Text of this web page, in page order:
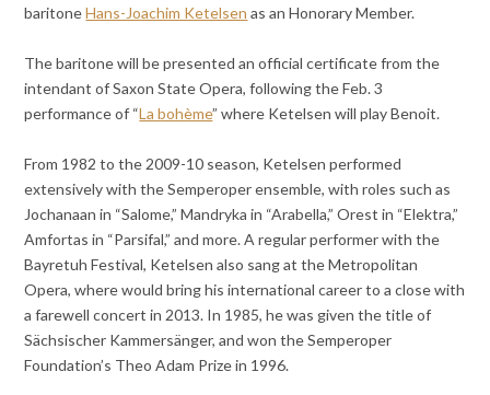
baritoneHans-Joachim Ketelsen as an Honorary Member.
The baritone will be presented an official certificate from the
intendant of Saxon State Opera, following the Feb. 3
performance of “La bohème” where Ketelsen will play Benoit.
From 1982 to the 2009-10 season, Ketelsen performed
extensively with the Semperoper ensemble, with roles such as
Jochanaan in “Salome,” Mandryka in “Arabella,” Orest in “Elektra,”
Amfortas in “Parsifal,” and more. A regular performer with the
Bayretuh Festival, Ketelsen also sang at the Metropolitan
Opera, where would bring his international career to a close with
a farewell concert in 2013. In 1985, he was given the title of
Sächsischer Kammersänger, and won the Semperoper
Foundation’s Theo Adam Prize in 1996.